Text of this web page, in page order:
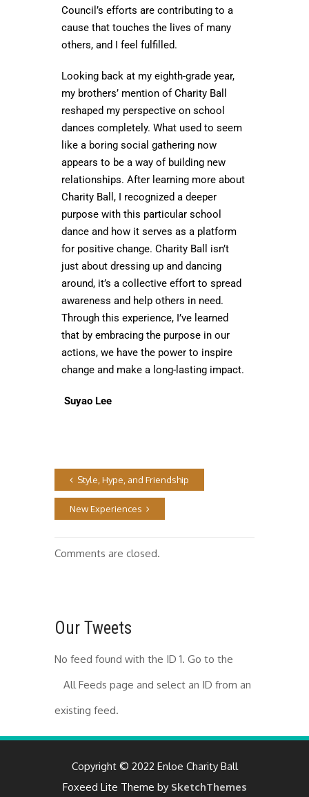
Council’s efforts are contributing to a
cause that touches the lives of many
others, and I feel fulfilled.
Looking back at my eighth-grade year,
my brothers’ mention of Charity Ball
reshaped my perspective on school
dances completely. What used to seem
like a boring social gathering now
appears to be a way of building new
relationships. After learning more about
Charity Ball, I recognized a deeper
purpose with this particular school
dance and how it serves as a platform
for positive change. Charity Ball isn’t
just about dressing up and dancing
around, it’s a collective effort to spread
awareness and help others in need.
Through this experience, I’ve learned
that by embracing the purpose in our
actions, we have the power to inspire
change and make a long-lasting impact.
Suyao Lee
Style, Hype, and Friendship
New Experiences
Comments are closed.
Our Tweets
No feed found with the ID 1. Go to the
All Feeds page and select an ID from an
existing feed.
Copyright © 2022 Enloe Charity Ball
Foxeed Lite Theme by SketchThemes